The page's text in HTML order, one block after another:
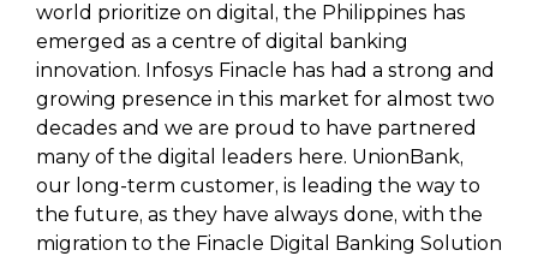
world prioritize on digital, the Philippines has
emerged as a centre of digital banking
innovation. Infosys Finacle has had a strong and
growing presence in this market for almost two
decades and we are proud to have partnered
many of the digital leaders here. UnionBank,
our long-term customer, is leading the way to
the future, as they have always done, with the
migration to the Finacle Digital Banking Solution